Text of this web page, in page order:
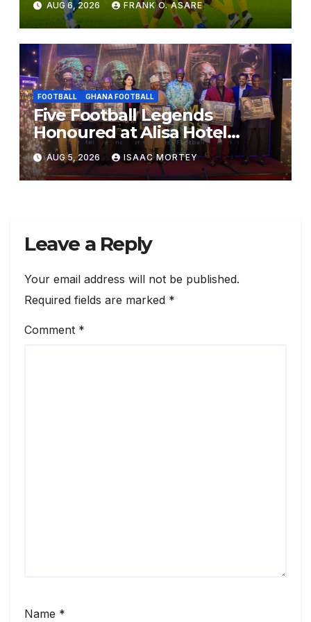
for Diarra Clash
AUG 6, 2026 FRANK O. ASARE
FOOTBALL GHANA FOOTBALL
Five Football Legends
Honoured at Alisa Hotel
Awards Dinner
AUG 5, 2026 ISAAC MORTEY
Leave a Reply
Your email address will not be published.
Required fields are marked *
Comment *
Name *